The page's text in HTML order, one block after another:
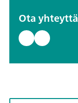
Ota yhteyttä